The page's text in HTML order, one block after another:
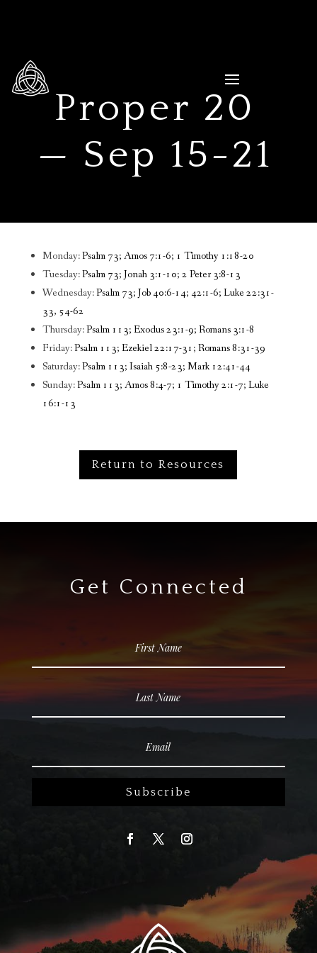
Proper 20
— Sep 15-21
Monday:Psalm 73; Amos 7:1-6; 1 Timothy 1:18-20
Tuesday:Psalm 73; Jonah 3:1-10; 2 Peter 3:8-13
Wednesday:Psalm 73; Job 40:6-14; 42:1-6; Luke 22:31-
33, 54-62
Thursday:Psalm 113; Exodus 23:1-9; Romans 3:1-8
Friday:Psalm 113; Ezekiel 22:17-31; Romans 8:31-39
Saturday:Psalm 113; Isaiah 5:8-23; Mark 12:41-44
Sunday:Psalm 113; Amos 8:4-7; 1 Timothy 2:1-7; Luke
16:1-13
Return to Resources
Get Connected
Subscribe